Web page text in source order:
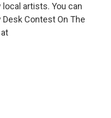
artists. You can
Contest On The